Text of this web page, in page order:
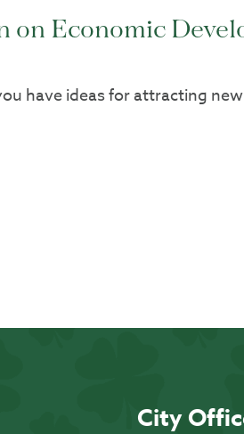
on Economic
have ideas for attracting
City